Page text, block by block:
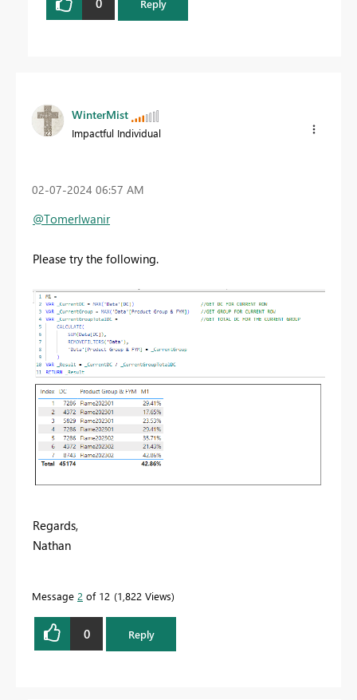
0 Reply
WinterMist
Impactful Individual
‎02-07-2024 06:57 AM
@TomerIwanir
Please try the following.
Regards,
Nathan
Message 2 of 12 1,822 Views
0 Reply